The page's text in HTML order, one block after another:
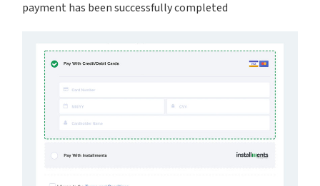
payment has been successfully completed